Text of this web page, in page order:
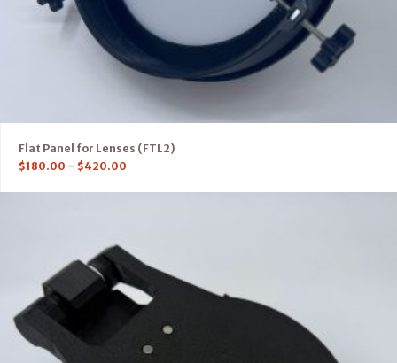
Flat Panel for Lenses (FTL2)
$180.00 – $420.00